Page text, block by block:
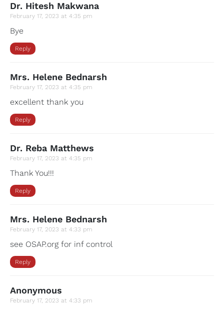
Dr. Hitesh Makwana
February 17, 2023 at 4:35 pm
Bye
Reply
Mrs. Helene Bednarsh
February 17, 2023 at 4:35 pm
excellent thank you
Reply
Dr. Reba Matthews
February 17, 2023 at 4:35 pm
Thank You!!!
Reply
Mrs. Helene Bednarsh
February 17, 2023 at 4:33 pm
see OSAP.org for inf control
Reply
Anonymous
February 17, 2023 at 4:33 pm